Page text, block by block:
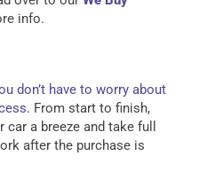
info.
don’t have to worry about
. From start to finish,
a breeze and take full
after the purchase is